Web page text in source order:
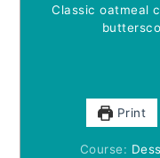
Classic oatmeal
Print
Course: